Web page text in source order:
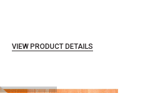
VIEW PRODUCT DETAILS